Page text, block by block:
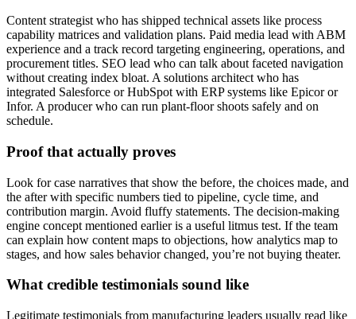
Content strategist who has shipped technical assets like process
capability matrices and validation plans. Paid media lead with ABM
experience and a track record targeting engineering, operations, and
procurement titles. SEO lead who can talk about faceted navigation
without creating index bloat. A solutions architect who has
integrated Salesforce or HubSpot with ERP systems like Epicor or
Infor. A producer who can run plant-floor shoots safely and on
schedule.
Proof that actually proves
Look for case narratives that show the before, the choices made, and
the after with specific numbers tied to pipeline, cycle time, and
contribution margin. Avoid fluffy statements. The decision-making
engine concept mentioned earlier is a useful litmus test. If the team
can explain how content maps to objections, how analytics map to
stages, and how sales behavior changed, you’re not buying theater.
What credible testimonials sound like
Legitimate testimonials from manufacturing leaders usually read like